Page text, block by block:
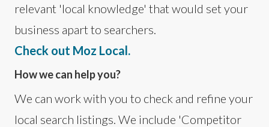
relevant 'local knowledge' that would set your
business apart to searchers.
Check out Moz Local.
How we can help you?
We can work with you to check and refine your
local search listings. We include 'Competitor